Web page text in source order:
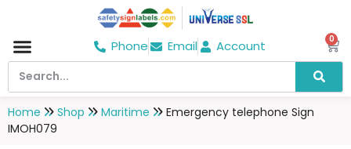
Phone Email Account 0
Home Shop Maritime
Emergency telephone Sign
IMOH079